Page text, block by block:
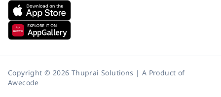
Copyright © 2026 Thuprai Solutions | A Product of
Awecode